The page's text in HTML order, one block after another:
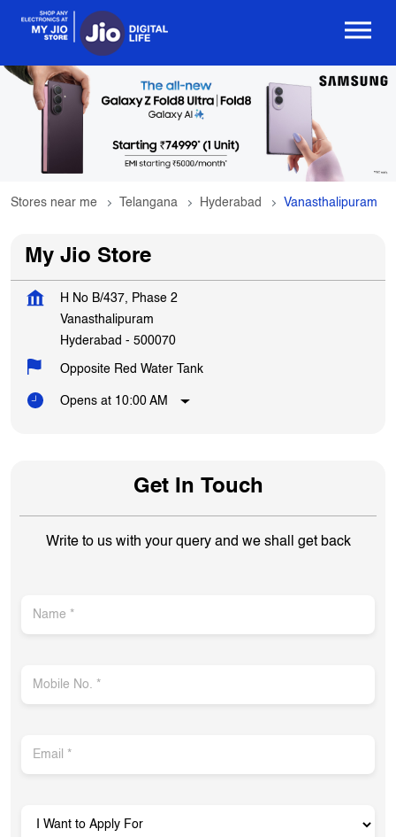
Stores near me Telangana Hyderabad Vanasthalipuram
My Jio Store
H No B/437, Phase 2
Vanasthalipuram
Hyderabad - 500070
Opposite Red Water Tank
Opens at 10:00 AM
Get In Touch
Write to us with your query and we shall get back